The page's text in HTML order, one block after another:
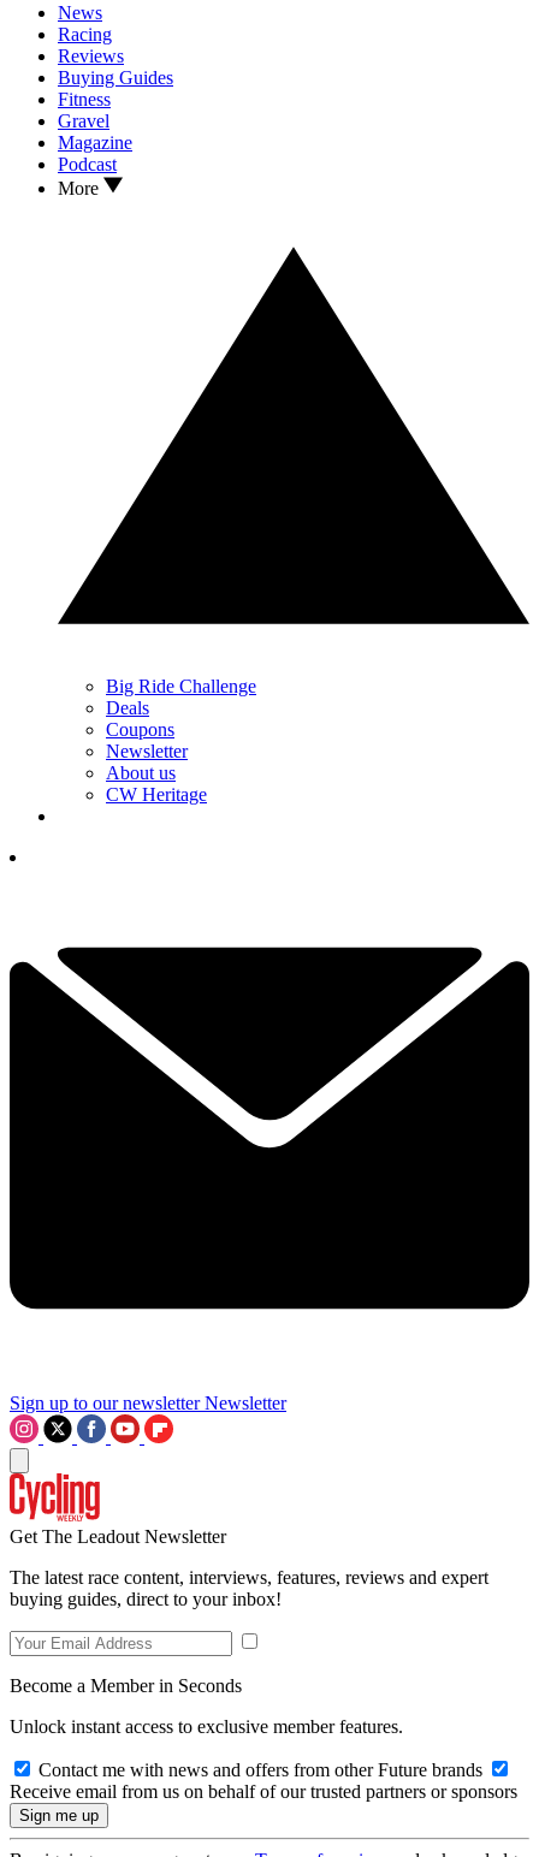
News
Racing
Reviews
Buying Guides
Fitness
Gravel
Magazine
Podcast
More
Big Ride Challenge
Deals
Coupons
Newsletter
About us
CW Heritage
Sign up to our newsletter Newsletter
Get The Leadout Newsletter
The latest race content, interviews, features, reviews and expert
buying guides, direct to your inbox!
Become a Member in Seconds
Unlock instant access to exclusive member features.
Contact me with news and offers from other Future brands
Receive email from us on behalf of our trusted partners or sponsors